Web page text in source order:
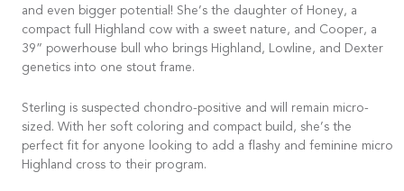
and even bigger potential! She’s the daughter of Honey, a
compact full Highland cow with a sweet nature, and Cooper, a
39” powerhouse bull who brings Highland, Lowline, and Dexter
genetics into one stout frame.
Sterling is suspected chondro-positive and will remain micro-
sized. With her soft coloring and compact build, she’s the
perfect fit for anyone looking to add a flashy and feminine micro
Highland cross to their program.